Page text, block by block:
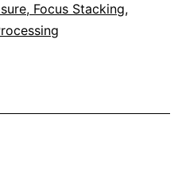
Focus Stacking,